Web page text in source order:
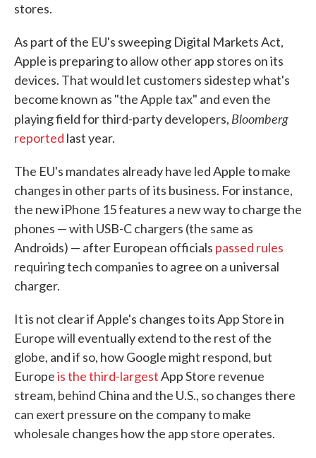
stores.
As part of the EU's sweeping Digital Markets Act,
Apple is preparing to allow other app stores on its
devices. That would let customers sidestep what's
become known as "the Apple tax" and even the
playing field for third-party developers, Bloomberg
reported last year.
The EU's mandates already have led Apple to make
changes in other parts of its business. For instance,
the new iPhone 15 features a new way to charge the
phones — with USB-C chargers (the same as
Androids) — after European officials passed rules
requiring tech companies to agree on a universal
charger.
It is not clear if Apple's changes to its App Store in
Europe will eventually extend to the rest of the
globe, and if so, how Google might respond, but
Europeis the third-largestApp Store revenue
stream, behind China and the U.S., so changes there
can exert pressure on the company to make
wholesale changes how the app store operates.